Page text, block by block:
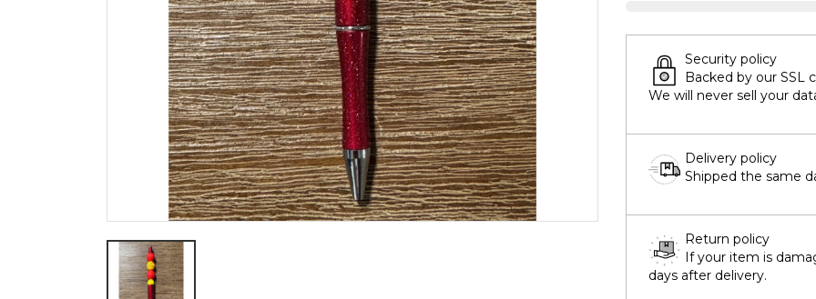
Security policy
Backed by our SSL
We will never sell your
Delivery policy
Shipped the same
Return policy
If your item is
days after delivery.